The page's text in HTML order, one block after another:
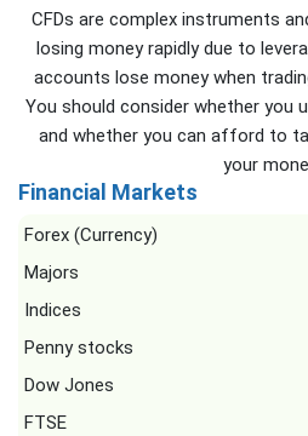
CFDs are complex instruments
losing money rapidly due to
accounts lose money when
You should consider whether you
and whether you can afford to
your
Financial Markets
Forex (Currency)
Majors
Indices
Penny stocks
Dow Jones
FTSE